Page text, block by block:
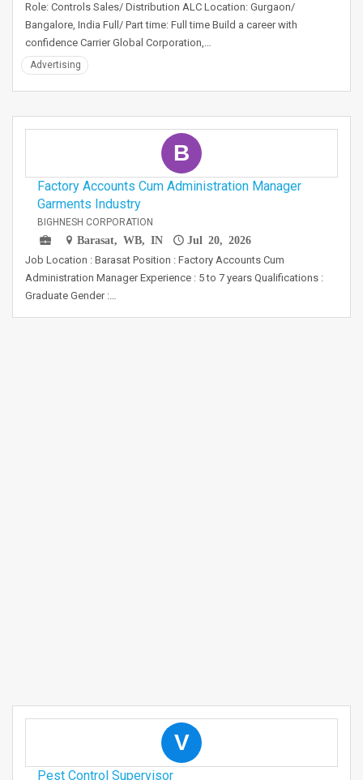
Role: Controls Sales/ Distribution ALC Location: Gurgaon/
Bangalore, India Full/ Part time: Full time Build a career with
confidence Carrier Global Corporation,…
Advertising
B
Factory Accounts Cum Administration Manager
Garments Industry
BIGHNESH CORPORATION
Barasat, WB, IN
Jul 20, 2026
Job Location : Barasat Position : Factory Accounts Cum
Administration Manager Experience : 5 to 7 years Qualifications :
Graduate Gender :…
V
Pest Control Supervisor